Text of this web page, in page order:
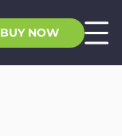
BUY NOW